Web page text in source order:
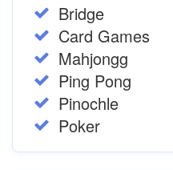
Bridge
Card Games
Mahjongg
Ping Pong
Pinochle
Poker